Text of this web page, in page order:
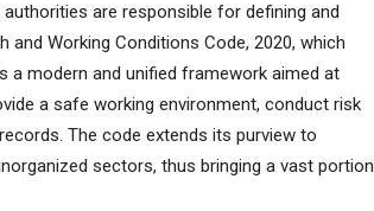
are responsible for defining and
Working Conditions Code, 2020, which
a modern and unified framework aimed at
a safe working environment, conduct risk
The code extends its purview to
sectors, thus bringing a vast portion